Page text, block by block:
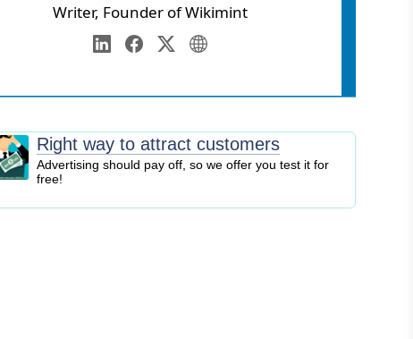
Writer, Founder of Wikimint
Annamalai University
Blogging
Content Marketing
Personal Finance
Business Strategy
Right way to attract customers
Advertising should pay off, so we offer you test it for
free!